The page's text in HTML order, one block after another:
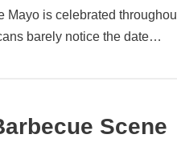
Mayo is celebrated
barely notice the date…
Scene